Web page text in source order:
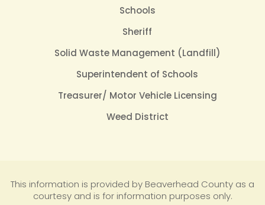
Schools
Sheriff
Solid Waste Management (Landfill)
Superintendent of Schools
Treasurer/ Motor Vehicle Licensing
Weed District
This information is provided by Beaverhead County as a
courtesy and is for information purposes only.